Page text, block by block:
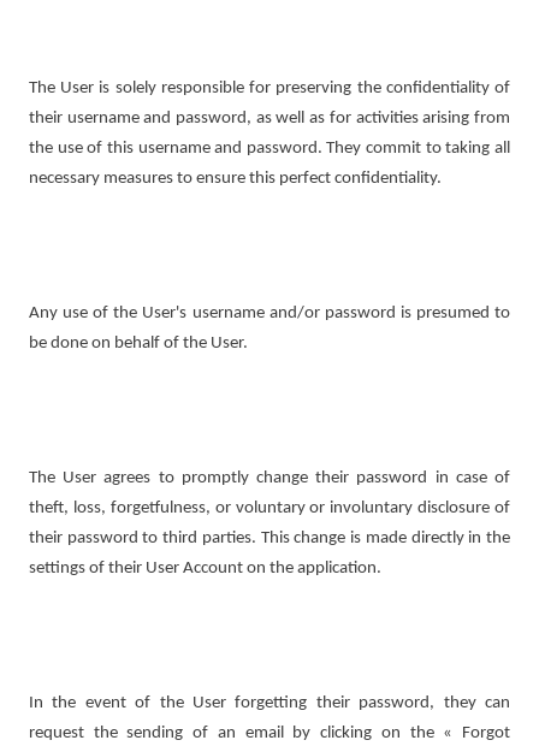
The User is solely responsible for preserving the confidentiality of
their username and password, as well as for activities arising from
the use of this username and password. They commit to taking all
necessary measures to ensure this perfect confidentiality.
Any use of the User's username and/or password is presumed to
be done on behalf of the User.
The User agrees to promptly change their password in case of
theft, loss, forgetfulness, or voluntary or involuntary disclosure of
their password to third parties. This change is made directly in the
settings of their User Account on the application.
In the event of the User forgetting their password, they can
request the sending of an email by clicking on the « Forgot